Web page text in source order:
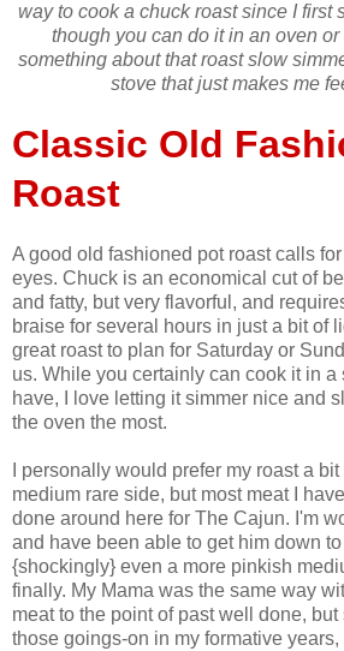
way to cook a chuck roast since I first
though you can do it in an oven
something about that roast slow
stove that just makes me
Classic Old
Roast
A good old fashioned pot roast calls
eyes. Chuck is an economical cut of
and fatty, but very flavorful, and
braise for several hours in just a bit of
great roast to plan for Saturday or
us. While you certainly can cook it in a
have, I love letting it simmer nice and
the oven the most.
I personally would prefer my roast a
medium rare side, but most meat I
done around here for The Cajun. I'm
and have been able to get him down
{shockingly} even a more pinkish
finally. My Mama was the same way
meat to the point of past well done, but
those goings-on in my formative